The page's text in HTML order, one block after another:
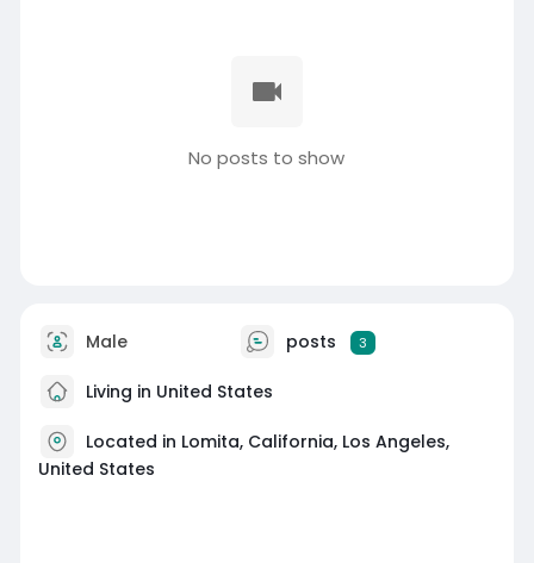
No posts to show
Male posts 3
Living in United States
Located in Lomita, California, Los Angeles,
United States